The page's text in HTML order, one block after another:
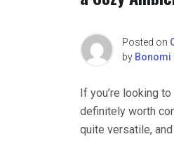
Posted on
by Bonomi
If you’re looking
definitely worth
quite versatile,